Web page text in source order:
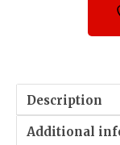
Description
Additional